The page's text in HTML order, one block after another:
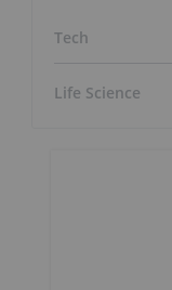
Tech
Life Science